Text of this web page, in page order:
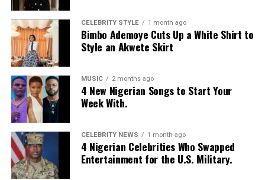
improve!
If you found this article helpful, share your thoughts in
the comment section.
Read also:Top 5 Nollywood movies on Netflix March
2025
RELATED TOPICS:
HEALTHY MEALS
UP NEXT
5 Reasons why Eating Fruits and Vegetables Regularly
Would Make You Healthy
CELEBRITY STYLE 1 month ago
Bimbo Ademoye Cuts Up a White Shirt to
Style an Akwete Skirt
MUSIC 2 months ago
4 New Nigerian Songs to Start Your
Week With.
CELEBRITY NEWS 1 month ago
4 Nigerian Celebrities Who Swapped
Entertainment for the U.S. Military.